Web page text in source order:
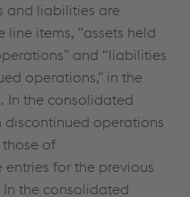
and liabilities are
items, “assets held
and “liabilities
operations,” in the
In the consolidated
discontinued operations
of
for the previous
the consolidated